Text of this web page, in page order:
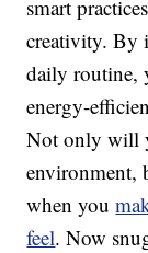
smart
creativity. By
daily routine,
energy-
Not only will
environment,
when you
feel. Now